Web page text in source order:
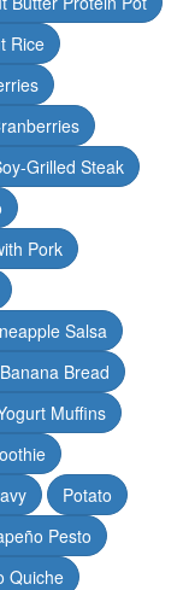
Rice
Grilled Steak
Pork
Salsa
Bread
Muffins
Potato
Pesto
Quiche